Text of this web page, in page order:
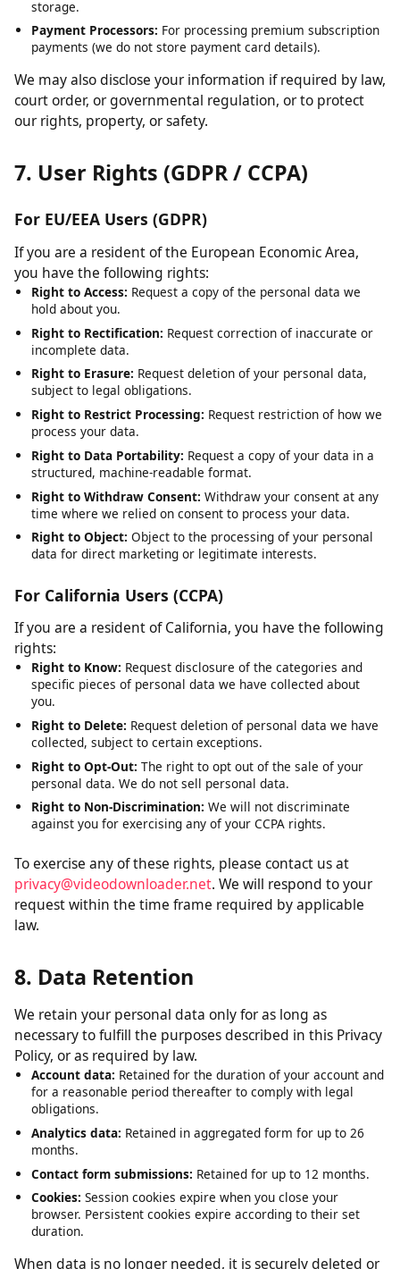
For content delivery network (CDN) services and
security.
storage.
Payment Processors:For processing premium subscription
payments (we do not store payment card details).
court order, or governmental regulation, or to protect
7. User Rights (GDPR / CCPA)
For EU/EEA Users (GDPR)
If you are a resident of the European Economic Area,
you have the following rights:
Right to Access:Request a copy of the personal data we
hold about you.
Right to Rectification:Request correction of inaccurate or
incomplete data.
Right to Erasure:Request deletion of your personal data,
subject to legal obligations.
Right to Restrict Processing:Request restriction of how we
process your data.
Right to Data Portability:Request a copy of your data in a
structured, machine-readable format.
Right to Withdraw Consent: Withdraw your consent at any
time where we relied on consent to process your data.
Right to Object:Object to the processing of your personal
data for direct marketing or legitimate interests.
For California Users (CCPA)
If you are a resident of California, you have the following
rights:
Right to Know:Request disclosure of the categories and
specific pieces of personal data we have collected about
Right to Delete:Request deletion of personal data we have
Right to Opt-Out:The right to opt out of the sale of your
personal data. We do not sell personal data.
Right to Non-Discrimination:We will not discriminate
against you for exercising any of your CCPA rights.
To exercise any of these rights, please contact us at
privacy@videodownloader.net
request within the time frame required by applicable
law.
8. Data Retention
We retain your personal data only for as long as
necessary to fulfill the purposes described in this Privacy
Account data:Retained for the duration of your account and
for a reasonable period thereafter to comply with legal
obligations.
Analytics data:
months.